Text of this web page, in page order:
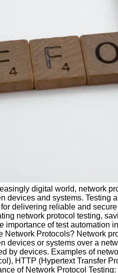
digital world, network
devices and systems. Testing
delivering reliable and
network protocol testing,
importance of test automation
Network Protocols? Network
devices or systems over a
by devices. Examples of
HTTP (Hypertext Transfer
of Network Protocol